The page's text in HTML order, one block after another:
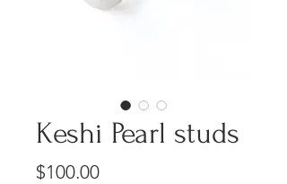
Keshi Pearl studs
$100.00Price